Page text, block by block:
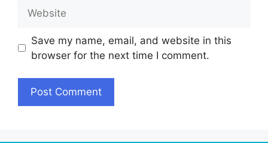
Save my name, email, and website in this
browser for the next time I comment.